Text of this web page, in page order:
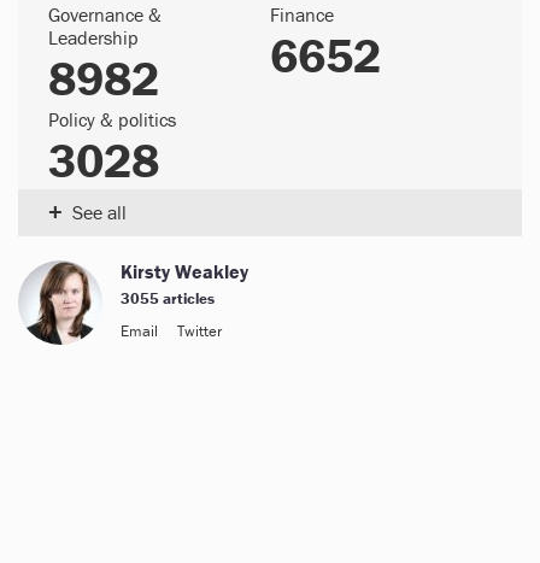
Governance &
Leadership
8982
Finance
6652
Policy & politics
3028
See all
+
Kirsty Weakley
3055 articles
Email
Twitter